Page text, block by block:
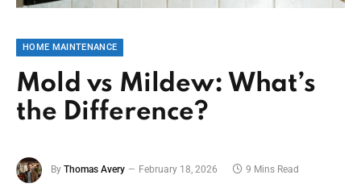
HOME MAINTENANCE
Mold vs Mildew: What’s
the Difference?
By Thomas Avery February 18, 2026 9 Mins Read